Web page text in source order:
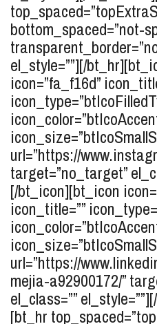
bottom_spaced=”not-
el_style=””][/
icon=”fa_f16d”
url=”https://
target=”no_target”
[/bt_icon][bt_icon
icon_title=””
url=”https://
mejia-a92900172/”
el_class=””
[bt_hr